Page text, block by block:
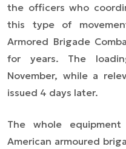
the officers who
this type of
Armored Brigade
for years. The
November, while a
issued 4 days later.
The whole
American armoured